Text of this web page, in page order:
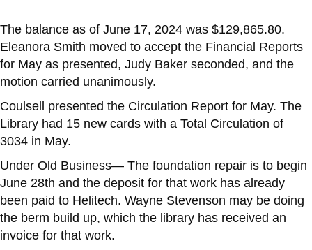
The balance as of June 17, 2024 was $129,865.80.
Eleanora Smith moved to accept the Financial Reports
for May as presented, Judy Baker seconded, and the
motion carried unanimously.
Coulsell presented the Circulation Report for May. The
Library had 15 new cards with a Total Circulation of
3034 in May.
Under Old Business— The foundation repair is to begin
June 28th and the deposit for that work has already
been paid to Helitech. Wayne Stevenson may be doing
the berm build up, which the library has received an
invoice for that work.